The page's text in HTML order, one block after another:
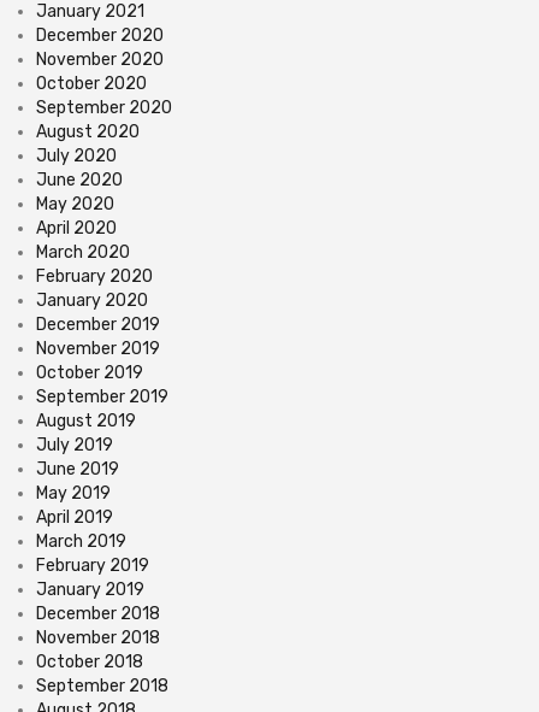
January 2021
December 2020
November 2020
October 2020
September 2020
August 2020
July 2020
June 2020
May 2020
April 2020
March 2020
February 2020
January 2020
December 2019
November 2019
October 2019
September 2019
August 2019
July 2019
June 2019
May 2019
April 2019
March 2019
February 2019
January 2019
December 2018
November 2018
October 2018
September 2018